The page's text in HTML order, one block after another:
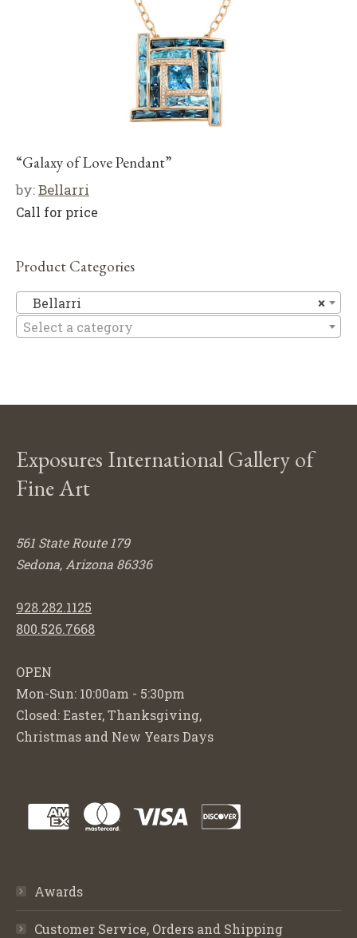
“Galaxy of Love Pendant”
by:Bellarri
Call for price
Product Categories
×
Bellarri
Select a category
Exposures International Gallery of
Fine Art
561 State Route 179
Sedona, Arizona 86336
928.282.1125
800.526.7668
OPEN
Mon-Sun: 10:00am - 5:30pm
Closed: Easter, Thanksgiving,
Christmas and New Years Days
Awards
Customer Service, Orders and Shipping